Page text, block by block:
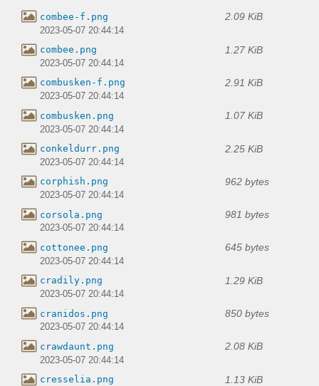
combee-f.png 2.09 KiB
2023-05-07 20:44:14
combee.png 1.27 KiB
2023-05-07 20:44:14
combusken-f.png 2.91 KiB
2023-05-07 20:44:14
combusken.png 1.07 KiB
2023-05-07 20:44:14
conkeldurr.png 2.25 KiB
2023-05-07 20:44:14
corphish.png 962 bytes
2023-05-07 20:44:14
corsola.png 981 bytes
2023-05-07 20:44:14
cottonee.png 645 bytes
2023-05-07 20:44:14
cradily.png 1.29 KiB
2023-05-07 20:44:14
cranidos.png 850 bytes
2023-05-07 20:44:14
crawdaunt.png 2.08 KiB
2023-05-07 20:44:14
cresselia.png 1.13 KiB